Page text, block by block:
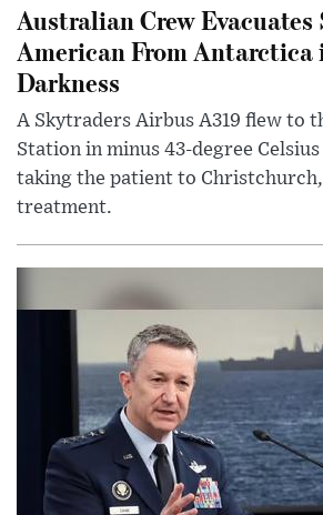
Australian Crew
American From
Darkness
A Skytraders Airbus A319 flew to
Station in minus 43-degree
taking the patient to
treatment.